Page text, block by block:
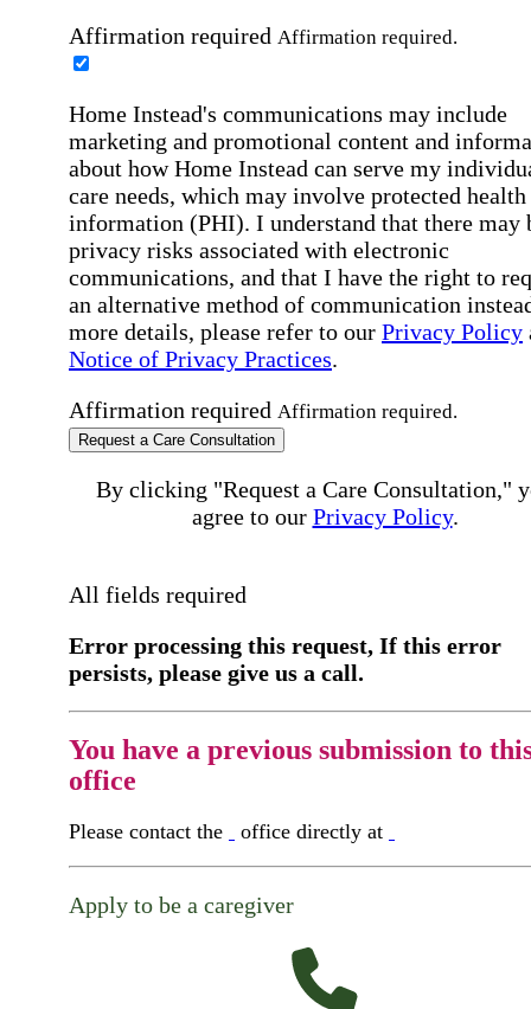
Affirmation required Affirmation required.
Home Instead's communications may include
marketing and promotional content and
about how Home Instead can serve my
care needs, which may involve protected health
information (PHI). I understand that there may
privacy risks associated with electronic
communications, and that I have the right to
an alternative method of communication
more details, please refer to our Privacy Policy
Notice of Privacy Practices.
Affirmation required Affirmation required.
Request a Care Consultation
By clicking "Request a Care Consultation,"
agree to our Privacy Policy.
All fields required
Error processing this request, If this error
persists, please give us a call.
You have a previous submission to
office
Please contact the office directly at
Apply to be a caregiver